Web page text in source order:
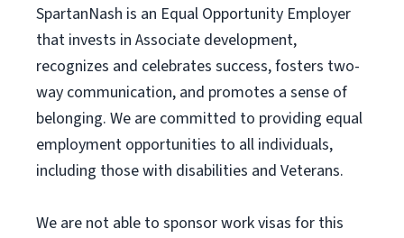
SpartanNash is an Equal Opportunity Employer
that invests in Associate development,
recognizes and celebrates success, fosters two-
way communication, and promotes a sense of
belonging. We are committed to providing equal
employment opportunities to all individuals,
including those with disabilities and Veterans.
We are not able to sponsor work visas for this